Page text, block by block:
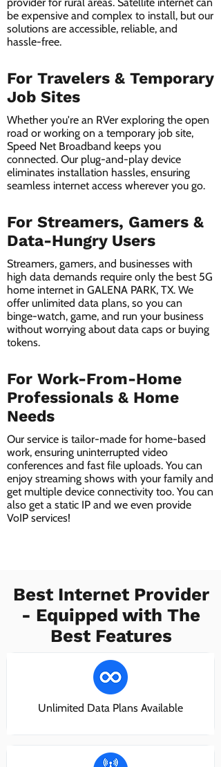
be expensive and complex to install, but our
solutions are accessible, reliable, and
hassle-free.
For Travelers & Temporary
Job Sites
Whether you're an RVer exploring the open
road or working on a temporary job site,
Speed Net Broadband keeps you
connected. Our plug-and-play device
eliminates installation hassles, ensuring
seamless internet access wherever you go.
For Streamers, Gamers &
Data-Hungry Users
Streamers, gamers, and businesses with
high data demands require only the best 5G
home internet in GALENA PARK, TX. We
offer unlimited data plans, so you can
binge-watch, game, and run your business
without worrying about data caps or buying
tokens.
For Work-From-Home
Professionals & Home
Needs
Our service is tailor-made for home-based
work, ensuring uninterrupted video
conferences and fast file uploads. You can
enjoy streaming shows with your family and
get multiple device connectivity too. You can
also get a static IP and we even provide
VoIP services!
Best Internet Provider
- Equipped with The
Best Features
Unlimited Data Plans Available